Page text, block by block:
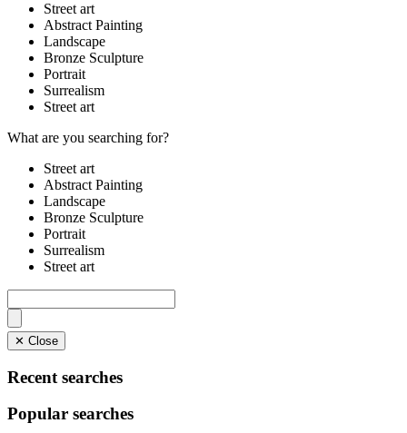
Street art
Abstract Painting
Landscape
Bronze Sculpture
Portrait
Surrealism
Street art
What are you searching for?
Street art
Abstract Painting
Landscape
Bronze Sculpture
Portrait
Surrealism
Street art
✕ Close
Recent searches
Popular searches